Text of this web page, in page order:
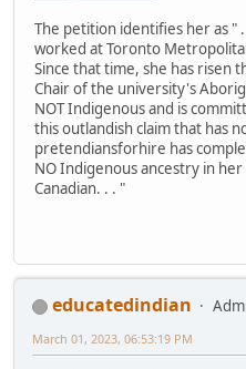
The petition identifies her as "
worked at Toronto
Since that time, she has risen
Chair of the university's
NOT Indigenous and is
this outlandish claim that has
pretendiansforhire has
NO Indigenous ancestry in
Canadian. . . "
educatedindian
March 01, 2023, 06:53:19 PM